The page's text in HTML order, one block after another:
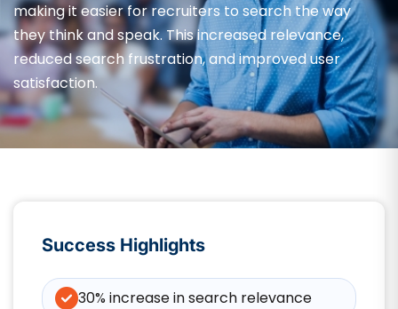
making it easier for recruiters to search the way
they think and speak. This increased relevance,
reduced search frustration, and improved user
satisfaction.
Success Highlights
30% increase in search relevance